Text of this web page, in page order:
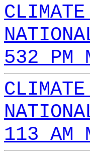
532 PM
113 AM